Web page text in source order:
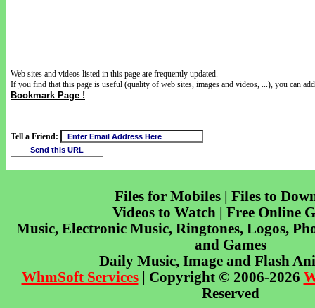
Web sites and videos listed in this page are frequently updated.
If you find that this page is useful (quality of web sites, images and videos, ...), you can
Bookmark Page !
Tell a Friend:
Files for Mobiles | Files to
Videos to Watch | Free Online
Music, Electronic Music, Ringtones, Logos,
and Games
Daily Music, Image and Flash
WhmSoft Services| Copyright © 2006-2026
Reserved